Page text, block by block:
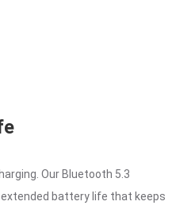
Our Bluetooth 5.3
battery life that keeps